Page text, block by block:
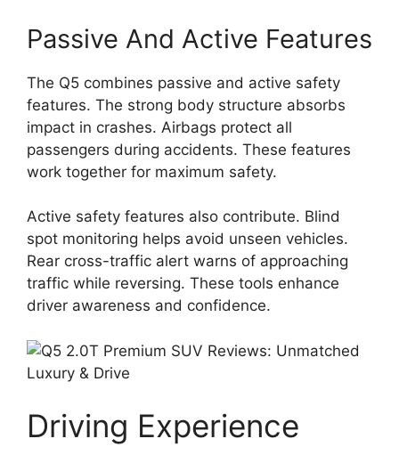
Passive And Active Features
The Q5 combines passive and active safety
features. The strong body structure absorbs
impact in crashes. Airbags protect all
passengers during accidents. These features
work together for maximum safety.
Active safety features also contribute. Blind
spot monitoring helps avoid unseen vehicles.
Rear cross-traffic alert warns of approaching
traffic while reversing. These tools enhance
driver awareness and confidence.
Driving Experience